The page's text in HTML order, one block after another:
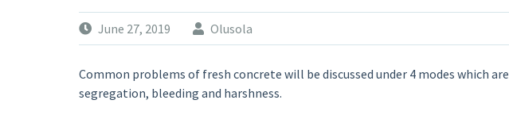
June 27, 2019 Olusola
Common problems of fresh concrete will be discussed under 4 modes which
segregation, bleeding and harshness.